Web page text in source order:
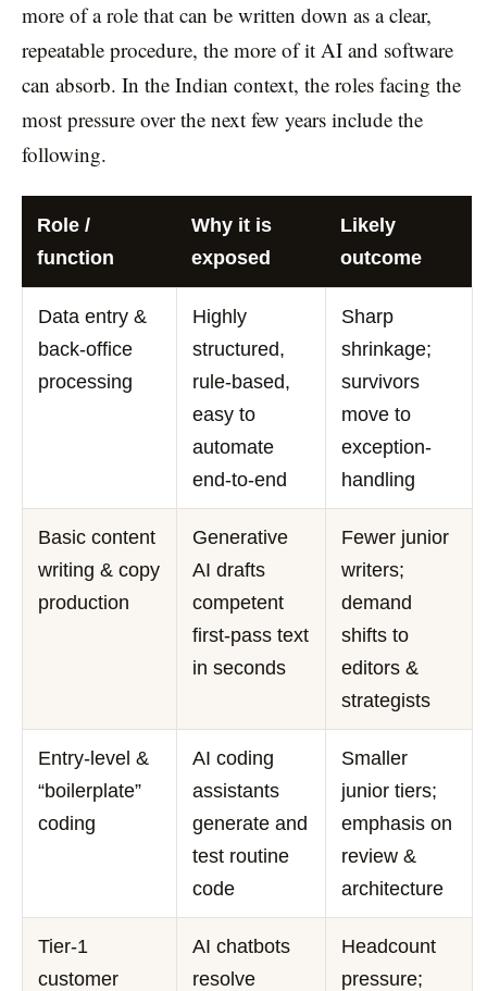
more of a role that can be written down as a clear,
repeatable procedure, the more of it AI and software
can absorb. In the Indian context, the roles facing the
most pressure over the next few years include the
following.
Role /
function
Why it is
exposed
Likely
outcome
Data entry &
back-office
processing
Highly
structured,
rule-based,
easy to
automate
end-to-end
Sharp
shrinkage;
survivors
move to
exception-
handling
Basic content
writing & copy
production
Generative
AI drafts
competent
first-pass text
in seconds
Fewer junior
writers;
demand
shifts to
editors &
strategists
Entry-level &
“boilerplate”
coding
AI coding
assistants
generate and
test routine
code
Smaller
junior tiers;
emphasis on
review &
architecture
Tier-1
customer
AI chatbots
resolve
Headcount
pressure;